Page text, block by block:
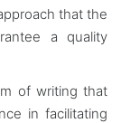
that the
a quality
of writing that
in facilitating